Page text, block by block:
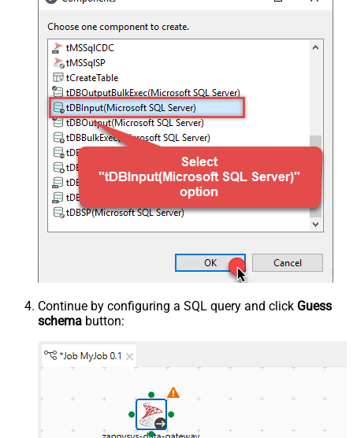
Continue by configuring a SQL query and click Guess
schema button: